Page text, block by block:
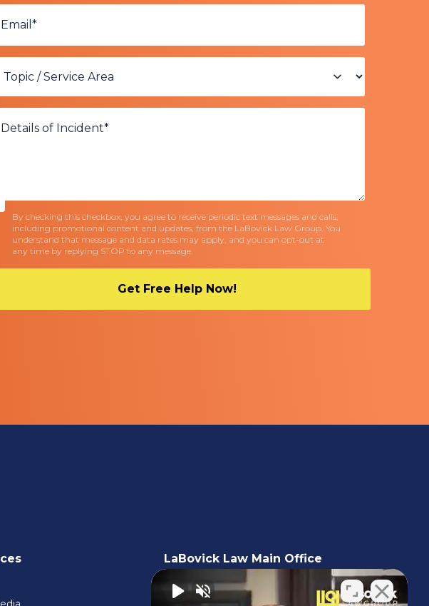
By checking this checkbox, you agree to receive periodic text messages and calls,
including promotional content and updates, from the LaBovick Law Group. You
understand that message and data rates may apply, and you can opt-out at
any time by replying STOP to any message.
LaBovick Law Main Office
5220 Hood Road, 2nd floor,